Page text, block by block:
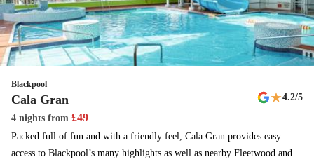
Blackpool
Cala Gran ★4.2/5
4 nights from £49
Packed full of fun and with a friendly feel, Cala Gran provides easy
access to Blackpool’s many highlights as well as nearby Fleetwood and